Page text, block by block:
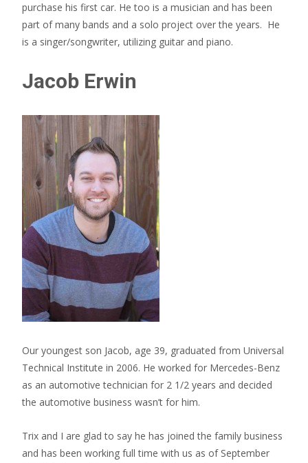
purchase his first car. He too is a musician and has been
part of many bands and a solo project over the years. He
is a singer/songwriter, utilizing guitar and piano.
Jacob Erwin
Our youngest son Jacob, age 39, graduated from Universal
Technical Institute in 2006. He worked for Mercedes-Benz
as an automotive technician for 2 1/2 years and decided
the automotive business wasn’t for him.
Trix and I are glad to say he has joined the family business
and has been working full time with us as of September